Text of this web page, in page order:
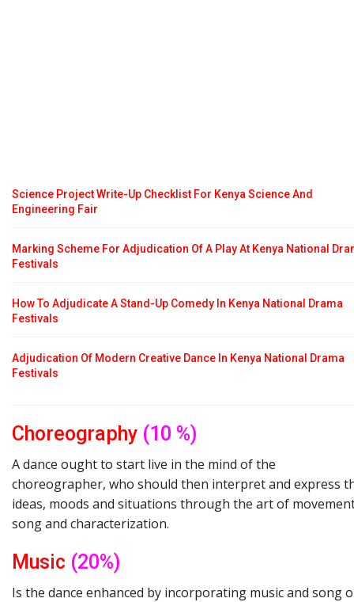
Science Project Write-Up Checklist For Kenya Science And
Engineering Fair
Marking Scheme For Adjudication Of A Play At Kenya National
Festivals
How To Adjudicate A Stand-Up Comedy In Kenya National Drama
Festivals
Adjudication Of Modern Creative Dance In Kenya National Drama
Festivals
Choreography (10 %)
A dance ought to start live in the mind of the
choreographer, who should then interpret and express
ideas, moods and situations through the art of
song and characterization.
Music (20%)
Is the dance enhanced by incorporating music and song